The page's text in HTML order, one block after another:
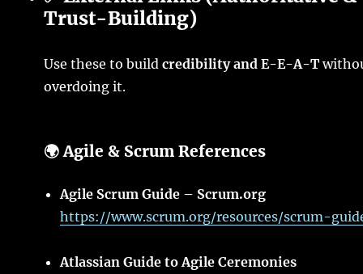
Trust-Building)
Use these to buildcredibility and E-E-A-T
overdoing it.
🌍 Agile & Scrum References
Agile Scrum Guide – Scrum.org
https://www.scrum.org/resources/scrum-
Atlassian Guide to Agile Ceremonies